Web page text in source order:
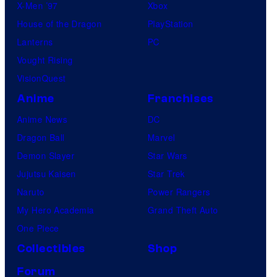
X-Men ’97
House of the Dragon
Lanterns
Vought Rising
VisionQuest
Xbox
PlayStation
PC
Anime
Anime News
Dragon Ball
Demon Slayer
Jujutsu Kaisen
Naruto
My Hero Academia
One Piece
Franchises
DC
Marvel
Star Wars
Star Trek
Power Rangers
Grand Theft Auto
Collectibles
Shop
Forum